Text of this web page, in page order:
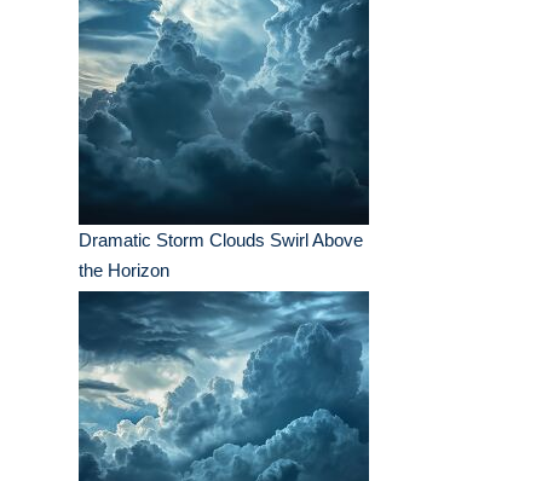
Dramatic Storm Clouds Swirl Above
the Horizon